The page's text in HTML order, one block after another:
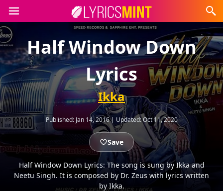
Half Window Down
Lyrics
Ikka
Published: Jan 14, 2016| Updated:Oct 11, 2020
Save
Half Window Down Lyrics: The song is sung by Ikka and
Neetu Singh. It is composed by Dr. Zeus with lyrics written
by Ikka.